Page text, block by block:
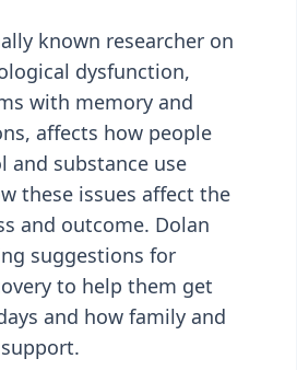
known researcher on
dysfunction,
with memory and
affects how people
and substance use
these issues affect the
and outcome. Dolan
suggestions for
to help them get
and how family and